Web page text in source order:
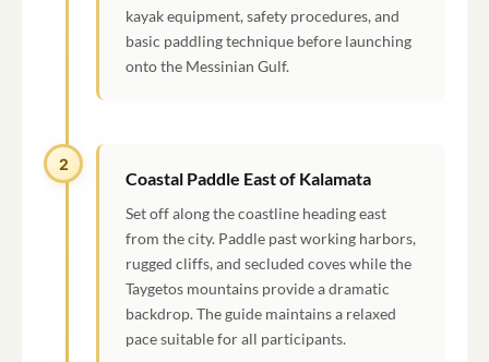
kayak equipment, safety procedures, and
basic paddling technique before launching
onto the Messinian Gulf.
2
Coastal Paddle East of Kalamata
Set off along the coastline heading east
from the city. Paddle past working harbors,
rugged cliffs, and secluded coves while the
Taygetos mountains provide a dramatic
backdrop. The guide maintains a relaxed
pace suitable for all participants.